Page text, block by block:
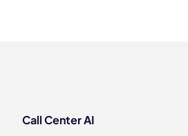
Call Center AI